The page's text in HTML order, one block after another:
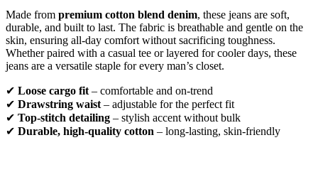
Made from premium cotton blend denim, these jeans are soft,
durable, and built to last. The fabric is breathable and gentle on the
skin, ensuring all-day comfort without sacrificing toughness.
Whether paired with a casual tee or layered for cooler days, these
jeans are a versatile staple for every man’s closet.
✔ Loose cargo fit – comfortable and on-trend
✔ Drawstring waist – adjustable for the perfect fit
✔ Top-stitch detailing – stylish accent without bulk
✔ Durable, high-quality cotton – long-lasting, skin-friendly